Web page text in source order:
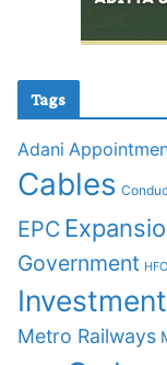
Tags
Adani
Cables
EPC
Government
Investment
Metro Railways